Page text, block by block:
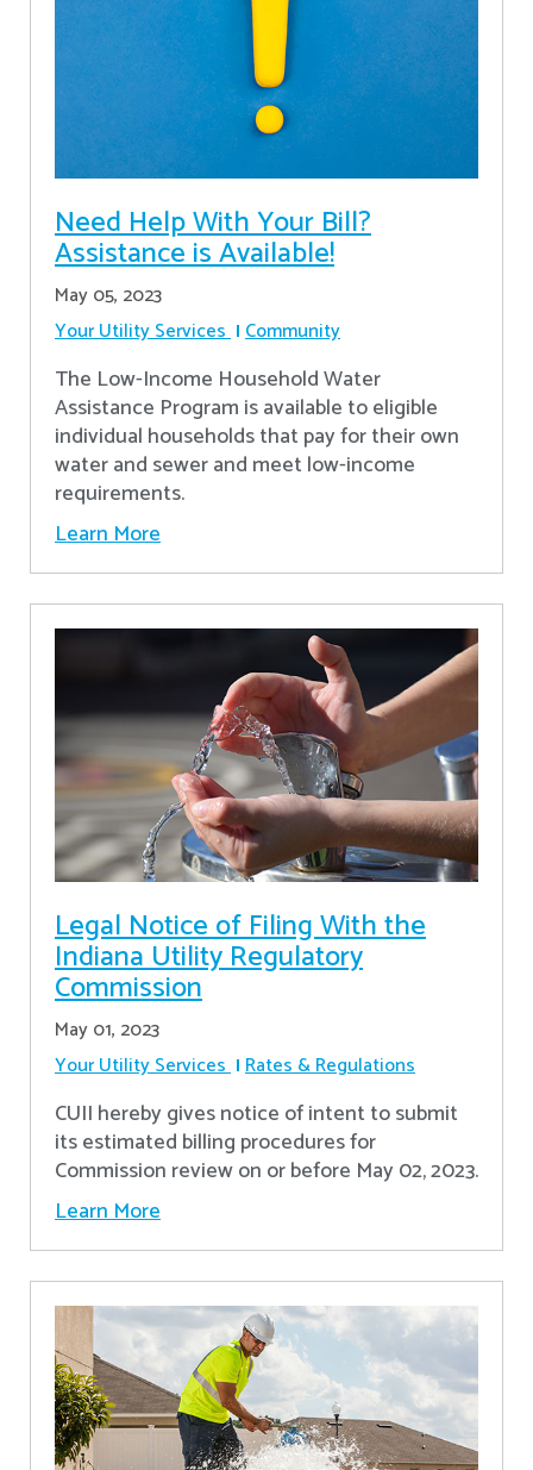
Need Help With Your Bill?
Assistance is Available!
May 05, 2023
Your Utility Services Community
The Low-Income Household Water
Assistance Program is available to eligible
individual households that pay for their own
water and sewer and meet low-income
requirements.
Learn More
Legal Notice of Filing With the
Indiana Utility Regulatory
Commission
May 01, 2023
Your Utility Services Rates & Regulations
CUII hereby gives notice of intent to submit
its estimated billing procedures for
Commission review on or before May 02, 2023.
Learn More